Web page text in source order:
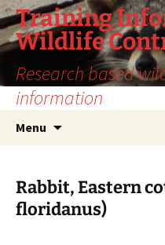
Training
Wildlife
Research based
information
Menu
Rabbit, Eastern
floridanus)